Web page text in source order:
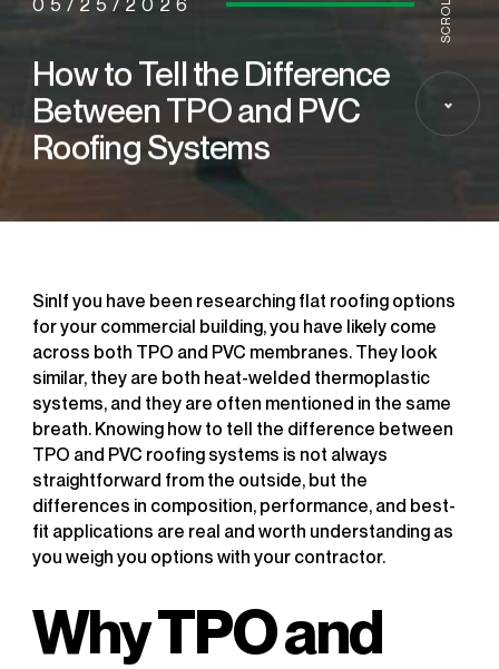
How to Tell the Difference
Between TPO and PVC
Roofing Systems
SCROLL
SinIf you have been researching flat roofing options
for your commercial building, you have likely come
across both TPO and PVC membranes. They look
similar, they are both heat-welded thermoplastic
systems, and they are often mentioned in the same
breath. Knowing how to tell the difference between
TPO and PVC roofing systems is not always
straightforward from the outside, but the
differences in composition, performance, and best-
fit applications are real and worth understanding as
you weigh you options with your contractor.
Why TPO and